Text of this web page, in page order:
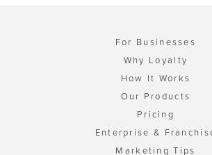
For Businesses
Why Loyalty
How It Works
Our Products
Pricing
Enterprise &
Marketing Tips